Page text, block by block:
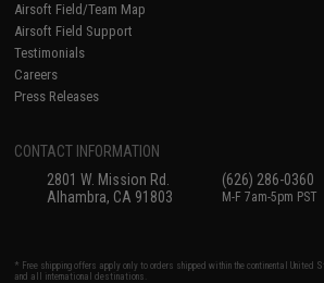
Airsoft Field/Team Map
Airsoft Field Support
Testimonials
Careers
Press Releases
CONTACT INFORMATION
2801 W. Mission Rd.
Alhambra, CA 91803
(626) 286-0360
M-F 7am-5pm PST
* Free shipping offers apply only to orders shipped within the continental
and all international destinations.